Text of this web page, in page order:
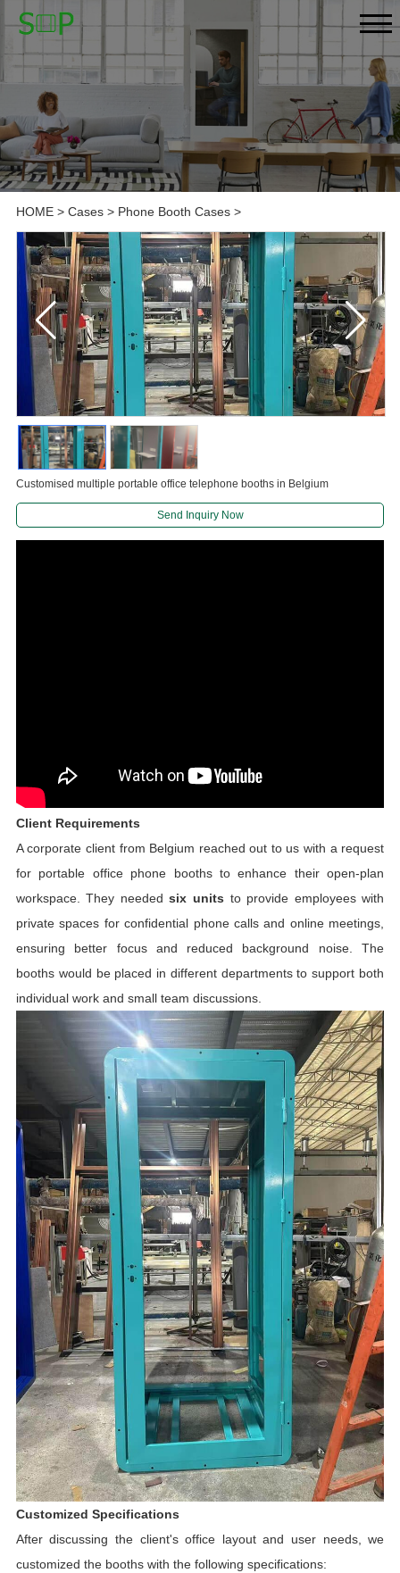
HOME> Cases> Phone Booth Cases>
Customised multiple portable office telephone booths in Belgium
Send Inquiry Now
Client Requirements
A corporate client from Belgium reached out to us with a request
for portable office phone boothsto enhance their open-plan
workspace. They neededsix units to provide employees with
private spaces for confidential phone calls and online meetings,
ensuring better focus and reduced background noise. The
booths would be placed in different departments to support both
individual work and small team discussions.
Customized Specifications
After discussing the client's office layout and user needs, we
customized the booths with the following specifications: